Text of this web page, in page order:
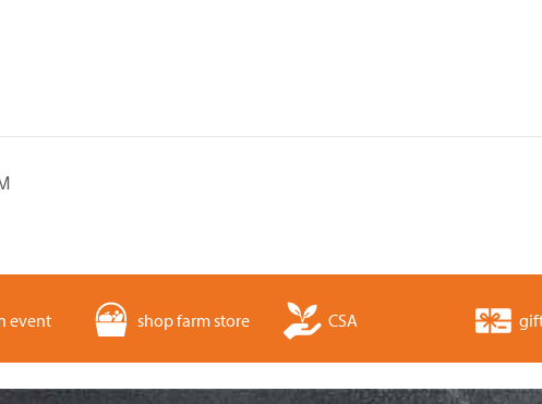
event shop farm store CSA